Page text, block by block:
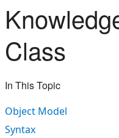
Class
In This Topic
Object Model
Syntax